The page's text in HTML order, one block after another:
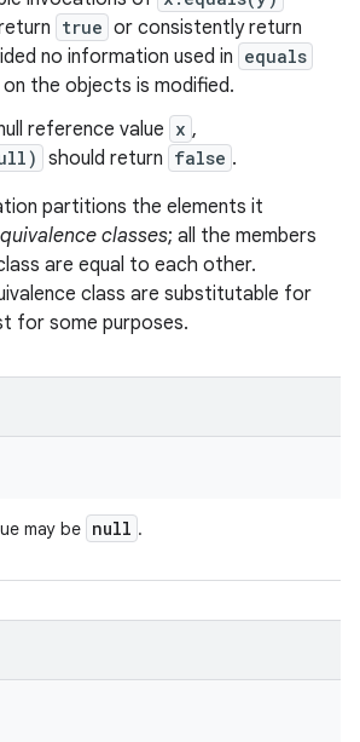
true or consistently return
no information used in equals
the objects is modified.
reference value x ,
should return false .
partitions the elements it
classes; all the members
are equal to each other.
class are substitutable for
for some purposes.
may be null .